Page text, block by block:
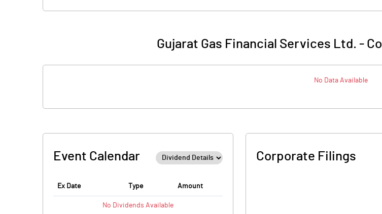
Gujarat Gas Financial Services Ltd. -
No Data Available
Event Calendar
Ex Date Type Amount
No Dividends Available
Corporate Filings